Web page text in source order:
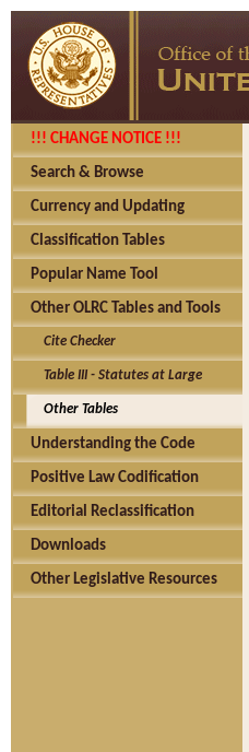
!!! CHANGE NOTICE !!!
Search & Browse
Currency and Updating
Classification Tables
Popular Name Tool
Other OLRC Tables and Tools
Cite Checker
Table III - Statutes at Large
Other Tables
Understanding the Code
Positive Law Codification
Editorial Reclassification
Downloads
Other Legislative Resources